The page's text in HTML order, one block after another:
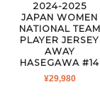
2024-2025
JAPAN WOMEN
NATIONAL TEAM
PLAYER JERSEY
AWAY
HASEGAWA #14
¥29,980